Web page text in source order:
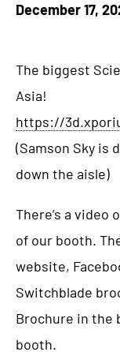
December 17,
The biggest
Asia!
https://
(Samson Sky is
down the aisle)
There’s a video
of our booth.
website,
Switchblade
Brochure in the
booth.